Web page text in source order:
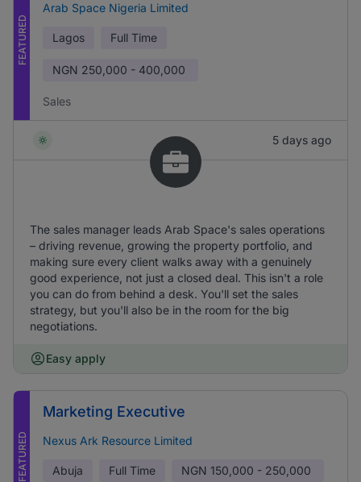
FEATURED
Arab Space Nigeria Limited
Lagos Full Time
NGN 250,000 - 400,000
Sales
5 days ago
The sales manager leads Arab Space's sales operations
– driving revenue, growing the property portfolio, and
making sure every client walks away with a genuinely
good experience, not just a closed deal. This isn't a role
you can do from behind a desk. You'll set the sales
strategy, but you'll also be in the room for the big
negotiations.
Easy apply
FEATURED
Marketing Executive
Nexus Ark Resource Limited
Abuja Full Time NGN 150,000 - 250,000